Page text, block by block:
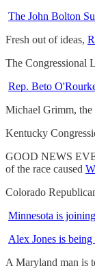
The John Bolton
Fresh out of ideas,
The Congressional
Rep. Beto
Michael Grimm,
Kentucky
GOOD NEWS
of the race caused
Colorado
Minnesota is joining
Alex Jones is
A Maryland man is